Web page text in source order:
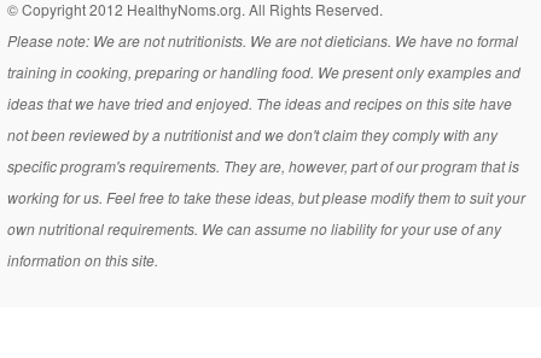
© Copyright 2012 HealthyNoms.org. All Rights Reserved.
Please note: We are not nutritionists. We are not dieticians. We have no formal
training in cooking, preparing or handling food. We present only examples and
ideas that we have tried and enjoyed. The ideas and recipes on this site have
not been reviewed by a nutritionist and we don't claim they comply with any
specific program's requirements. They are, however, part of our program that is
working for us. Feel free to take these ideas, but please modify them to suit your
own nutritional requirements. We can assume no liability for your use of any
information on this site.